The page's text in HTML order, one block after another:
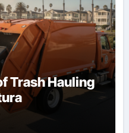
Trash Hauling